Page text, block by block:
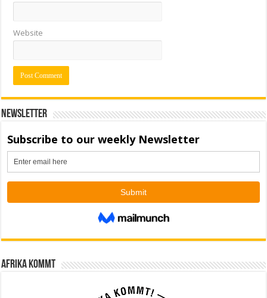
Website
Newsletter
Afrika kommt